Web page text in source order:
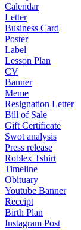
Calendar
Letter
Business Card
Poster
Label
Lesson Plan
CV
Banner
Meme
Resignation Letter
Bill of Sale
Gift Certificate
Swot analysis
Press release
Roblex Tshirt
Timeline
Obituary
Youtube Banner
Receipt
Birth Plan
Instagram Post